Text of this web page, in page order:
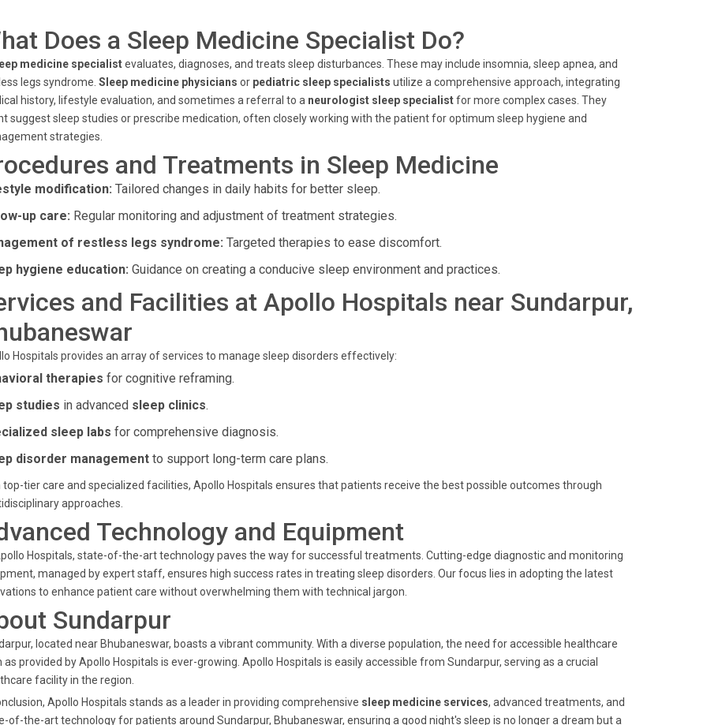
Does a Sleep Medicine Specialist Do?
medicine specialistevaluates, diagnoses, and treats sleep disturbances. These may include insomnia, sleep apnea, and
legs syndrome. Sleep medicine physicians or pediatric sleep specialists utilize a comprehensive approach, integrating
history, lifestyle evaluation, and sometimes a referral to a neurologist sleep specialistfor more complex cases. They
suggest sleep studies or prescribe medication, often closely working with the patient for optimum sleep hygiene and
strategies.
and Treatments in Sleep Medicine
modification: Tailored changes in daily habits for better sleep.
up care: Regular monitoring and adjustment of treatment strategies.
of restless legs syndrome: Targeted therapies to ease discomfort.
hygiene education: Guidance on creating a conducive sleep environment and practices.
and Facilities at Apollo Hospitals near Sundarpur,
Hospitals provides an array of services to manage sleep disorders effectively:
therapies for cognitive reframing.
studies in advanced sleep clinics.
sleep labs for comprehensive diagnosis.
disorder management to support long-term care plans.
top-tier care and specialized facilities, Apollo Hospitals ensures that patients receive the best possible outcomes through
approaches.
Technology and Equipment
Hospitals, state-of-the-art technology paves the way for successful treatments. Cutting-edge diagnostic and monitoring
managed by expert staff, ensures high success rates in treating sleep disorders. Our focus lies in adopting the latest
to enhance patient care without overwhelming them with technical jargon.
Sundarpur
located near Bhubaneswar, boasts a vibrant community. With a diverse population, the need for accessible healthcare
as provided by Apollo Hospitals is ever-growing. Apollo Hospitals is easily accessible from Sundarpur, serving as a crucial
facility in the region.
Apollo Hospitals stands as a leader in providing comprehensive sleep medicine services, advanced treatments, and
of-the-art technology for patients around Sundarpur, Bhubaneswar, ensuring a good night's sleep is no longer a dream but a